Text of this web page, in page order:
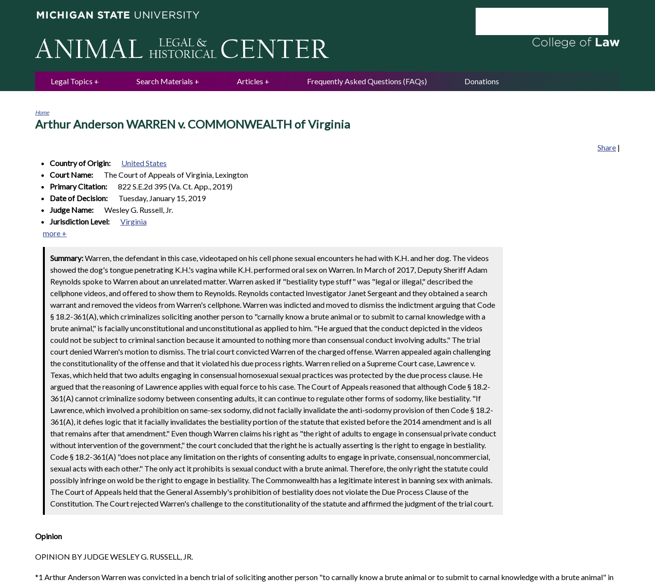
Legal Topics Search Materials Articles Frequently Asked Questions (FAQs) Donations
You
Home
Arthur Anderson WARREN v. COMMONWEALTH of Virginia
Share |
Country of Origin:
United States
Court Name:
The Court of Appeals of Virginia, Lexington
Primary Citation:
822 S.E.2d 395 (Va. Ct. App., 2019)
Date of Decision:
Tuesday, January 15, 2019
Judge Name:
Wesley G. Russell, Jr.
Jurisdiction Level:
Virginia
more +
Summary:Warren, the defendant in this case, videotaped on his cell phone sexual encounters he had with K.H. and her dog. The videos
showed the dog's tongue penetrating K.H.'s vagina while K.H. performed oral sex on Warren. In March of 2017, Deputy Sheriff Adam
Reynolds spoke to Warren about an unrelated matter. Warren asked if "bestiality type stuff" was "legal or illegal," described the
cellphone videos, and offered to show them to Reynolds. Reynolds contacted Investigator Janet Sergeant and they obtained a search
warrant and removed the videos from Warren's cellphone. Warren was indicted and moved to dismiss the indictment arguing that Code
§ 18.2-361(A), which criminalizes soliciting another person to "carnally know a brute animal or to submit to carnal knowledge with a
brute animal," is facially unconstitutional and unconstitutional as applied to him. "He argued that the conduct depicted in the videos
could not be subject to criminal sanction because it amounted to nothing more than consensual conduct involving adults." The trial
court denied Warren's motion to dismiss. The trial court convicted Warren of the charged offense. Warren appealed again challenging
the constitutionality of the offense and that it violated his due process rights. Warren relied on a Supreme Court case, Lawrence v.
Texas, which held that two adults engaging in consensual homosexual sexual practices was protected by the due process clause. He
argued that the reasoning of Lawrence applies with equal force to his case. The Court of Appeals reasoned that although Code § 18.2-
361(A) cannot criminalize sodomy between consenting adults, it can continue to regulate other forms of sodomy, like bestiality. "If
Lawrence, which involved a prohibition on same-sex sodomy, did not facially invalidate the anti-sodomy provision of then Code § 18.2-
361(A), it defies logic that it facially invalidates the bestiality portion of the statute that existed before the 2014 amendment and is all
that remains after that amendment." Even though Warren claims his right as "the right of adults to engage in consensual private conduct
without intervention of the government," the court concluded that the right he is actually asserting is the right to engage in bestiality.
Code § 18.2-361(A) "does not place any limitation on the rights of consenting adults to engage in private, consensual, noncommercial,
sexual acts with each other." The only act it prohibits is sexual conduct with a brute animal. Therefore, the only right the statute could
possibly infringe on wold be the right to engage in bestiality. The Commonwealth has a legitimate interest in banning sex with animals.
The Court of Appeals held that the General Assembly's prohibition of bestiality does not violate the Due Process Clause of the
Constitution. The Court rejected Warren's challenge to the constitutionality of the statute and affirmed the judgment of the trial court.
Opinion
OPINION BY JUDGE WESLEY G. RUSSELL, JR.
*1 Arthur Anderson Warren was convicted in a bench trial of soliciting another person "to carnally know a brute animal or to submit to carnal knowledge with a brute animal" in